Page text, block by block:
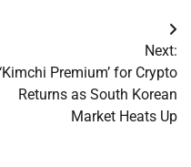
Next:
‘Kimchi Premium’ for Crypto
Returns as South Korean
Market Heats Up